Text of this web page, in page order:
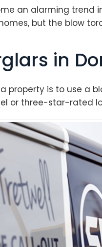
an alarming trend
but the blow
in
property is to use a
or three-star-rated